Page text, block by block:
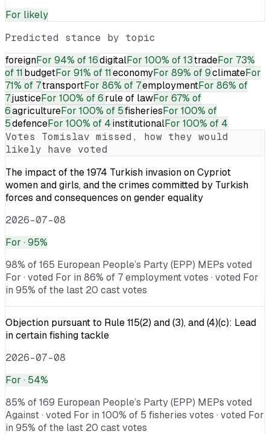
For likely
Predicted stance by topic
foreignFor 94% of 16digitalFor 100% of 13tradeFor 73%
of 11budgetFor 91% of 11economyFor 89% of 9climateFor
71% of 7transportFor 86% of 7employmentFor 86% of
7justiceFor 100% of 6rule of lawFor 67% of
6agricultureFor 100% of 5fisheriesFor 100% of
5defenceFor 100% of 4institutionalFor 100% of 4
Votes Tomislav missed, how they would
likely have voted
The impact of the 1974 Turkish invasion on Cypriot
women and girls, and the crimes committed by Turkish
forces and consequences on gender equality
2026-07-08
For · 95%
98% of 165 European People’s Party (EPP) MEPs voted
For · voted For in 86% of 7 employment votes · voted For
in 95% of the last 20 cast votes
Objection pursuant to Rule 115(2) and (3), and (4)(c): Lead
in certain fishing tackle
2026-07-08
For · 54%
85% of 169 European People’s Party (EPP) MEPs voted
Against · voted For in 100% of 5 fisheries votes · voted For
in 95% of the last 20 cast votes